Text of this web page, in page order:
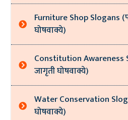
Furniture Shop Slogans
घोषवाक्ये)
Constitution Awareness
जागृती घोषवाक्ये)
Water Conservation
घोषवाक्ये)